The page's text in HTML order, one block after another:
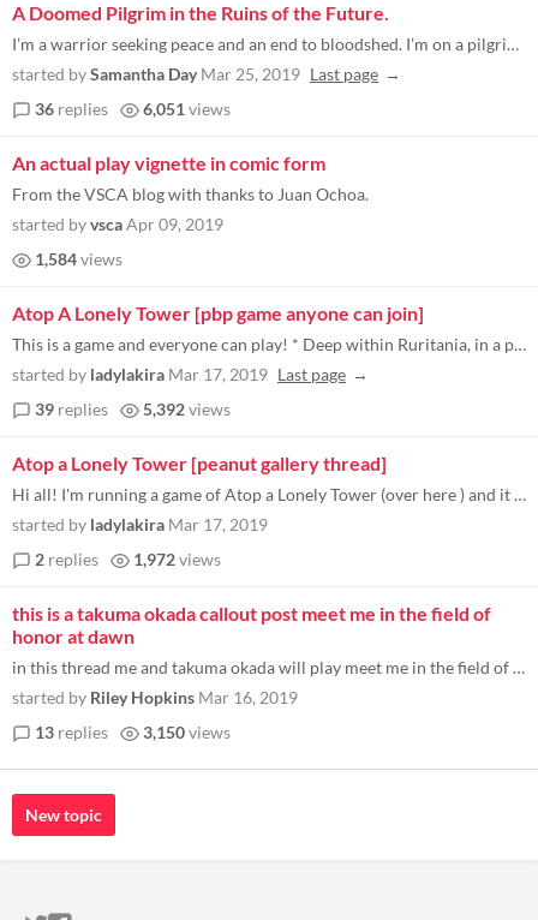
A Doomed Pilgrim in the Ruins of the Future.
I’m a warrior seeking peace and an end to bloodshed. I’m on a pilgrimage to the Temple to No Gods in the distant Cit...
started bySamantha Day Mar 25, 2019 Last page
36 replies 6,051 views
An actual play vignette in comic form
From the VSCA blog with thanks to Juan Ochoa.
started byvscaApr 09, 2019
1,584views
Atop A Lonely Tower [pbp game anyone can join]
This is a game and everyone can play! * Deep within Ruritania, in a pristine mountain range where there are no roads and...
started by ladylakira Mar 17, 2019 Last page
39 replies 5,392views
Atop a Lonely Tower [peanut gallery thread]
Hi all! I'm running a game of Atop a Lonely Tower (over here ) and it helps to have a "peanut gallery/commentary/ooc" th...
started by ladylakira Mar 17, 2019
2 replies 1,972views
this is a takuma okada callout post meet me in the field of
honor at dawn
in this thread me and takuma okada will play meet me in the field of honor at dawn. this is my characters opening line u...
started by Riley Hopkins Mar 16, 2019
13 replies 3,150views
New topic